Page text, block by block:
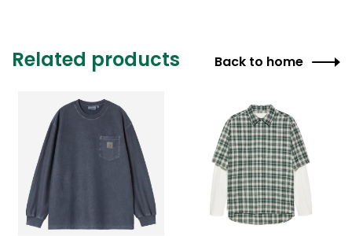
Related products Back to home